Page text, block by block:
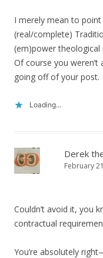
I merely mean to
(real/complete)
(em)power theological
Of course you weren’t
going off of your post.
Loading...
Derek
February
Couldn’t avoid it, you
contractual
You’re absolutely